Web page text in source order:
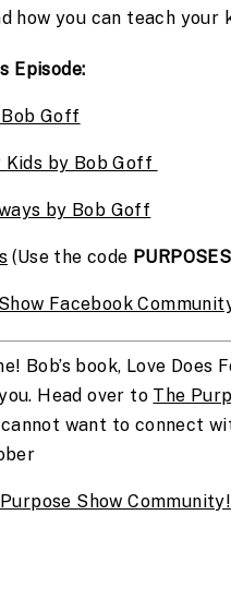
how you can teach your
Episode:
Goff
Kids by Bob Goff
by Bob Goff
(Use the code
Facebook
Bob’s book, Love
Head over to The
want to connect
Show Community!